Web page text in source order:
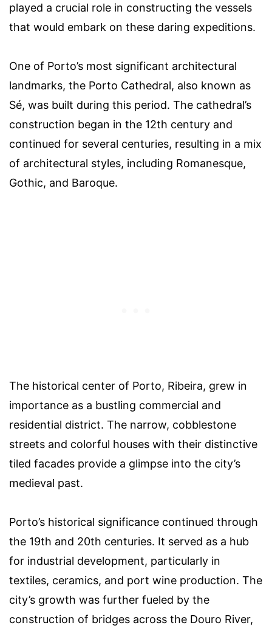
played a crucial role in constructing the vessels
that would embark on these daring expeditions.
One of Porto’s most significant architectural
landmarks, the Porto Cathedral, also known as
Sé, was built during this period. The cathedral’s
construction began in the 12th century and
continued for several centuries, resulting in a mix
of architectural styles, including Romanesque,
Gothic, and Baroque.
The historical center of Porto, Ribeira, grew in
importance as a bustling commercial and
residential district. The narrow, cobblestone
streets and colorful houses with their distinctive
tiled facades provide a glimpse into the city’s
medieval past.
Porto’s historical significance continued through
the 19th and 20th centuries. It served as a hub
for industrial development, particularly in
textiles, ceramics, and port wine production. The
city’s growth was further fueled by the
construction of bridges across the Douro River,